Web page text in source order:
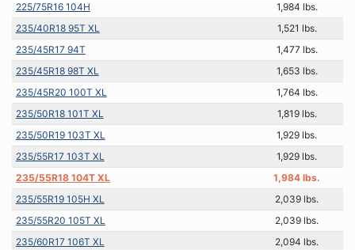
225/75R16 104H
1,984 lbs.
235/40R18 95T XL
1,521 lbs.
235/45R17 94T
1,477 lbs.
235/45R18 98T XL
1,653 lbs.
235/45R20 100T XL
1,764 lbs.
235/50R18 101T XL
1,819 lbs.
235/50R19 103T XL
1,929 lbs.
235/55R17 103T XL
1,929 lbs.
235/55R18 104T XL
1,984 lbs.
235/55R19 105H XL
2,039 lbs.
235/55R20 105T XL
2,039 lbs.
235/60R17 106T XL
2,094 lbs.